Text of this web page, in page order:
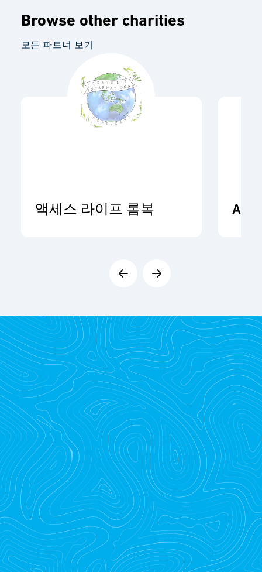
Browse other charities
모든 파트너 보기
액세스 라이프 롬복